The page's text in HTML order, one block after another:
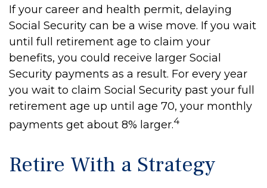
If your career and health permit, delaying
Social Security can be a wise move. If you wait
until full retirement age to claim your
benefits, you could receive larger Social
Security payments as a result. For every year
you wait to claim Social Security past your full
retirement age up until age 70, your monthly
payments get about 8% larger.4
Retire With a Strategy